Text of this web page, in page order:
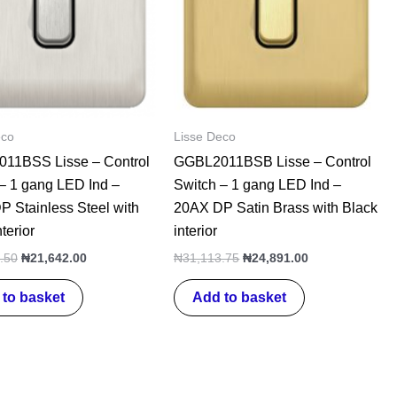
Lisse – Control
1 gang LED Ind –
Stainless Steel with
₦21,642.00
basket
Lisse Deco
GGBL2011BSB Lisse – Control
Switch – 1 gang LED Ind –
20AX DP Satin Brass with Black
interior
₦31,113.75 ₦24,891.00
Add to basket